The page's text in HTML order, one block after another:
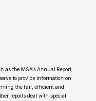
MSA
as the MSA’s Annual Report,
to provide information on
the fair, efficient and
reports deal with special